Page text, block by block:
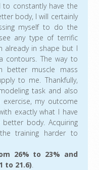
constantly have the
body, I will certainly
myself to do the
any type of terrific
already in shape but I
contours. The way to
better muscle mass
to me. Thankfully,
task and also
my outcome
exactly what I have
body. Acquiring
training harder to
26% to 23% and
to 21.6)